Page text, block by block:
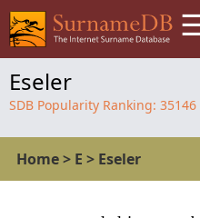
Eseler
SDB Popularity Ranking: 35146
Home> E > Eseler